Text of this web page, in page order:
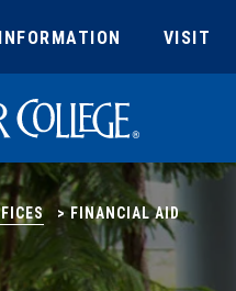
VISIT
>FINANCIAL AID